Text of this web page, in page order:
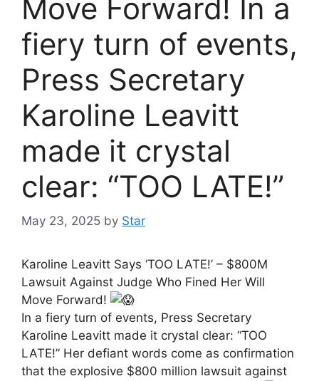
Move Forward! In a
fiery turn of events,
Press Secretary
Karoline Leavitt
made it crystal
clear: “TOO LATE!”
May 23, 2025 by Star
Karoline Leavitt Says ‘TOO LATE!’ – $800M
Lawsuit Against Judge Who Fined Her Will
Move Forward!
In a fiery turn of events, Press Secretary
Karoline Leavitt made it crystal clear: “TOO
LATE!” Her defiant words come as confirmation
that the explosive $800 million lawsuit against